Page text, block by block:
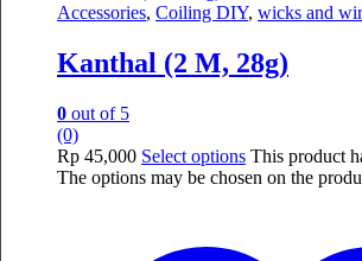
Accessories, Coiling DIY, wicks and
Kanthal (2 M, 28g)
0 out of 5
(0)
Rp 45,000 Select options This product
The options may be chosen on the